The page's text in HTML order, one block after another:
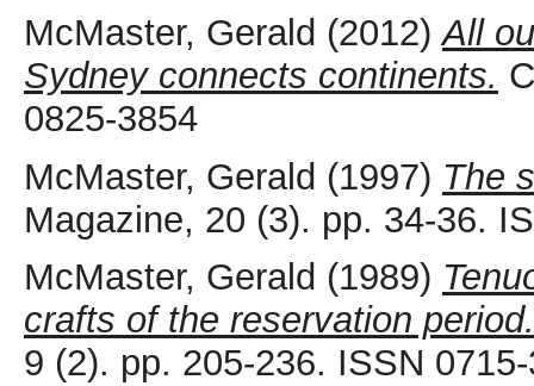
McMaster, Gerald (2012)All
Sydney connects continents.
0825-3854
McMaster, Gerald (1997) The
Magazine, 20 (3). pp. 34-36.
McMaster, Gerald (1989)
crafts of the reservation period.
9 (2). pp. 205-236. ISSN